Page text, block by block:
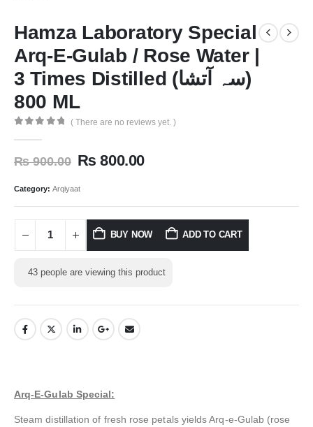
Hamza Laboratory Special
Arq-E-Gulab / Rose Water |
3 Times Distilled (سہ آتشا)
800 ML
( There are no reviews yet. )
₨900.00 ₨ 800.00
Category: Arqiyaat
BUY NOW ADD TO CART
43 people are viewing this product
Arq-E-Gulab Special:
Steam distillation of fresh rose petals yields Arq-e-Gulab (rose